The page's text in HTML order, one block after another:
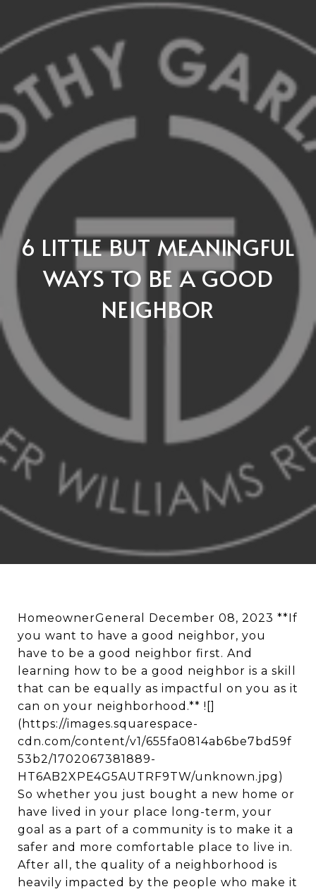
6 LITTLE BUT MEANINGFUL
WAYS TO BE A GOOD
NEIGHBOR
HomeownerGeneral December 08, 2023 **If
you want to have a good neighbor, you
have to be a good neighbor first. And
learning how to be a good neighbor is a skill
that can be equally as impactful on you as it
can on your neighborhood.** ![]
(https://images.squarespace-
cdn.com/content/v1/655fa0814ab6be7bd59f
53b2/1702067381889-
HT6AB2XPE4G5AUTRF9TW/unknown.jpg)
So whether you just bought a new home or
have lived in your place long-term, your
goal as a part of a community is to make it a
safer and more comfortable place to live in.
After all, the quality of a neighborhood is
heavily impacted by the people who make it